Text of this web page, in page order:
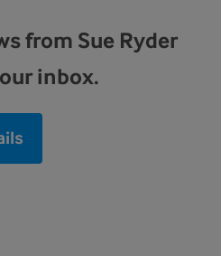
from Sue Ryder
inbox.